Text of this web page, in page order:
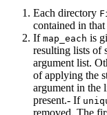
Each directory
contained in
If map_each is
resulting lists of
argument list.
of applying the
argument in the
present.- If
removed. The